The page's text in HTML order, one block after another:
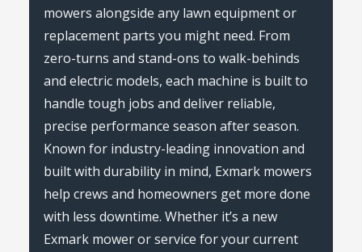
mowers alongside any lawn equipment or
replacement parts you might need. From
zero-turns and stand-ons to walk-behinds
and electric models, each machine is built to
handle tough jobs and deliver reliable,
precise performance season after season.
Known for industry-leading innovation and
built with durability in mind, Exmark mowers
help crews and homeowners get more done
with less downtime. Whether it’s a new
Exmark mower or service for your current